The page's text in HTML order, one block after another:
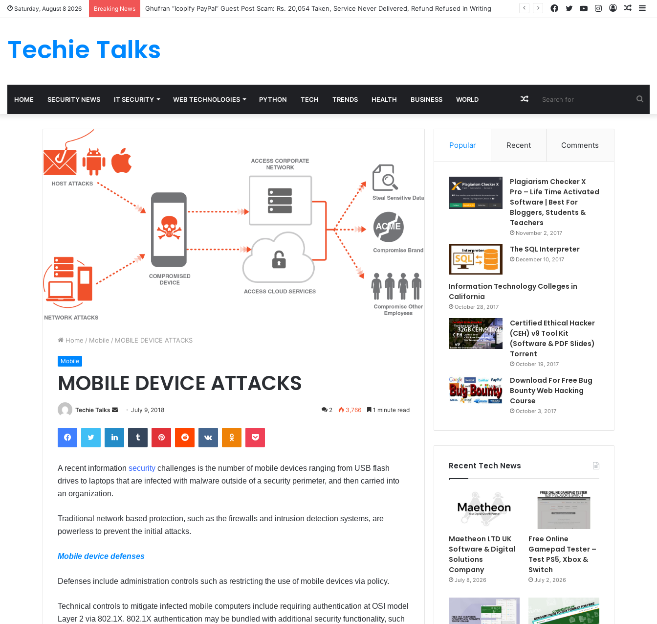
Saturday, August 8 2026 Breaking News Ghufran “Icopify PayPal” Guest Post Scam: Rs. 20,054 Taken, Service Never Delivered, Refund Refused in Writing
Log
Instagram
YouTube
Twitter
Facebook
Techie Talks
HOME SECURITY NEWS IT SECURITY WEB TECHNOLOGIES PYTHON TECH TRENDS HEALTH BUSINESS WORLD Random
Article
Home / Mobile / MOBILE DEVICE ATTACKS
Mobile
MOBILE DEVICE ATTACKS
Techie Talks
n
e
i
July 9, 2018 2 3,766 1 minute read
A recent information security challenges is the number of mobile devices ranging from USB flash
drives to laptops that are infected with malware outside of a security perimeter, and then carried into
an organization.
Traditional network based protection, such as the firewalls and intrusion detection systems, are
powerless to prevent the initial attacks.
Mobile device defenses
Defenses include administration controls such as restricting the use of mobile devices via policy.
Technical controls to mitigate infected mobile computers include requiring authentication at OSI model
Layer 2 via 802.1X. 802.1X authentication may be bundled with additional security functionality, such
Popular Recent Comments
Plagiarism Checker X
Pro – Life Time Activated
Software | Best For
Bloggers, Students &
Teachers
November 2, 2017
The SQL Interpreter
December 10, 2017
Information Technology Colleges in
California
October 28, 2017
Certified Ethical Hacker
(CEH) v9 Tool Kit
(Software & PDF Slides)
Torrent
October 19, 2017
Download For Free Bug
Bounty Web Hacking
Course
October 3, 2017
Recent Tech News
Maetheon LTD UK
Software & Digital
Solutions
Company
July 8, 2026
Free Online
Gamepad Tester –
Test PS5, Xbox &
Switch
July 2, 2026